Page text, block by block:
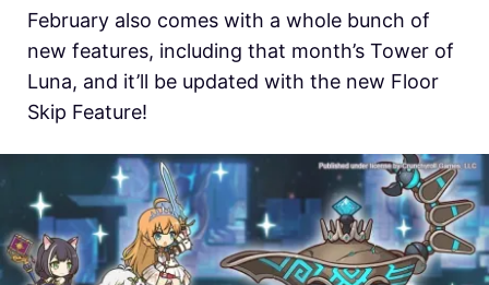
February also comes with a whole bunch of
new features, including that month’s Tower of
Luna, and it’ll be updated with the new Floor
Skip Feature!